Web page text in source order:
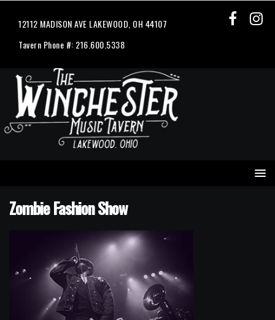
12112 MADISON AVE LAKEWOOD, OH 44107
Tavern Phone #: 216.600.5338
Zombie Fashion Show